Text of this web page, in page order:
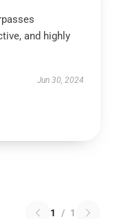
and highly
Jun 30, 2024
1 / 1